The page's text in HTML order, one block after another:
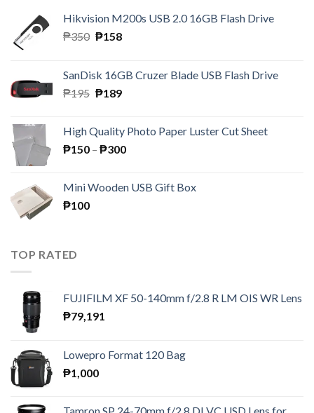
Hikvision M200s USB 2.0 16GB Flash Drive
₱350 Original
₱350.
₱158Current
₱158.
SanDisk 16GB Cruzer Blade USB Flash Drive
₱195 Original
₱195.
₱189Current
₱189.
High Quality Photo Paper Luster Cut Sheet
₱150 – ₱300Price
through
Mini Wooden USB Gift Box
₱100
TOP RATED
FUJIFILM XF 50-140mm f/2.8 R LM OIS WR Lens
₱79,191
Lowepro Format 120 Bag
₱1,000